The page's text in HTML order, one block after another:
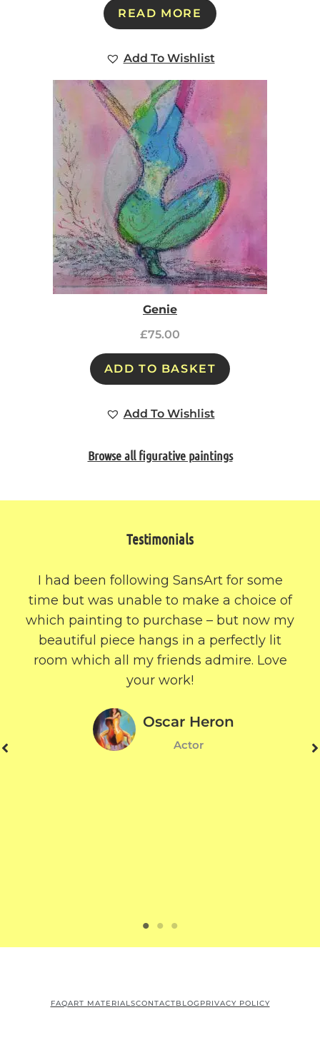
READ MORE
Add To Wishlist
Genie
£75.00
ADD TO BASKET
Add To Wishlist
Browse all figurative paintings
Testimonials
I had been following SansArt for some
time but was unable to make a choice of
which painting to purchase – but now my
beautiful piece hangs in a perfectly lit
room which all my friends admire. Love
your work!
Oscar Heron
Actor
FAQART MATERIALSCONTACTBLOG PRIVACY POLICY